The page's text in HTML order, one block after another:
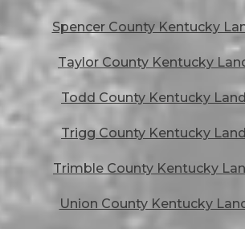
Spencer County Kentucky
Taylor County Kentucky
Todd County Kentucky
Trigg County Kentucky
Trimble County Kentucky
Union County Kentucky